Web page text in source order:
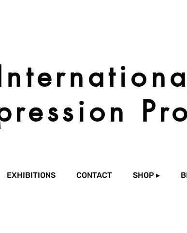
EXHIBITIONS CONTACT SHOP ▸